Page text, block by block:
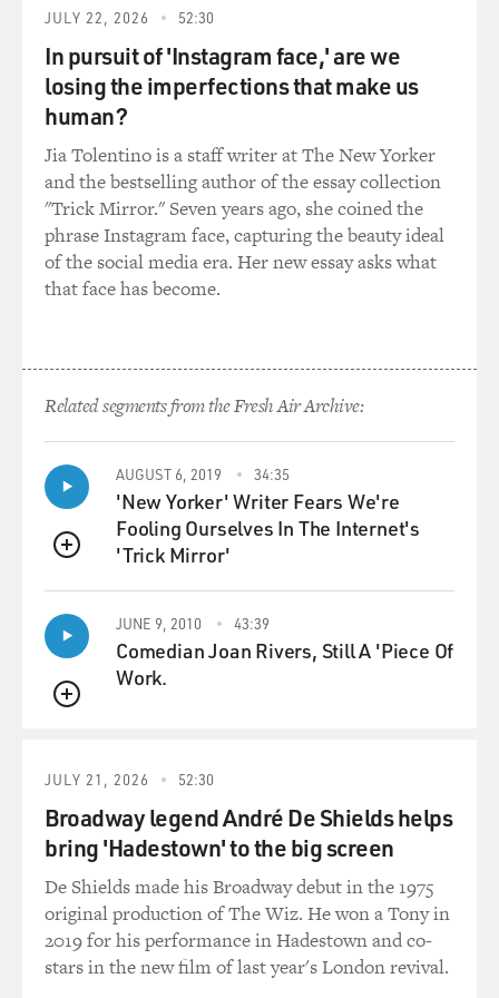
about funeral directors, just as "Book of Daniel" is not
about the church or
about religion. It is the backdrop for the show. It
informs what he does
and how he behaves. He is a true Christian in that he
believes in all the
tenets of Christianity. He believes in God and Jesus is
his savior and, you
know, all that comes with that. But it's never been
about that. It's always
been about a guy who is trying to be a better person, a
better man, better
you think it would end
up being as controversial as it's been? Did you think
that there would be a
campaign to get NBC to drop the show and a campaign
to get sponsors to
withdraw from the show or to not sign on in the first
Mr. KENNY: No, I didn't. I've had to--excuse me, my
laughing, because
I--the goal of the original pilot script was to get a
meeting. I wanted to
that I had no experience in, and I wanted to get people's
attention. I wanted
people to pick up the script and I wanted it to be a page-
turner. So I put
all of this stuff in thinking, well, this will be a page-
turner and it was, it
got a lot of attention. I never even thought it would be
produced, much less
JULY 22, 2026 52:30
In pursuit of 'Instagram face,' are we
losing the imperfections that make us
human?
Jia Tolentino is a staff writer at The New Yorker
and the bestselling author of the essay collection
"Trick Mirror." Seven years ago, she coined the
phrase Instagram face, capturing the beauty ideal
of the social media era. Her new essay asks what
that face has become.
Related segments from the Fresh Air Archive:
QUEUE
AUGUST 6, 2019 34:35
'New Yorker' Writer Fears We're
Fooling Ourselves In The Internet's
'Trick Mirror'
QUEUE
JUNE 9, 2010 43:39
Comedian Joan Rivers, Still A 'Piece Of
Work.
JULY 21, 2026 52:30
Broadway legend André De Shields helps
bring 'Hadestown' to the big screen
De Shields made his Broadway debut in the 1975
original production of The Wiz. He won a Tony in
2019 for his performance in Hadestown and co-
stars in the new film of last year's London revival.